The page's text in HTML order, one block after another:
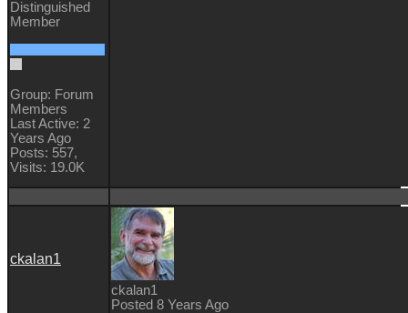
Distinguished
Member
Group: Forum
Members
Last Active: 2
Years Ago
Posts: 557,
Visits: 19.0K
ckalan1
ckalan1
Posted 8 Years Ago